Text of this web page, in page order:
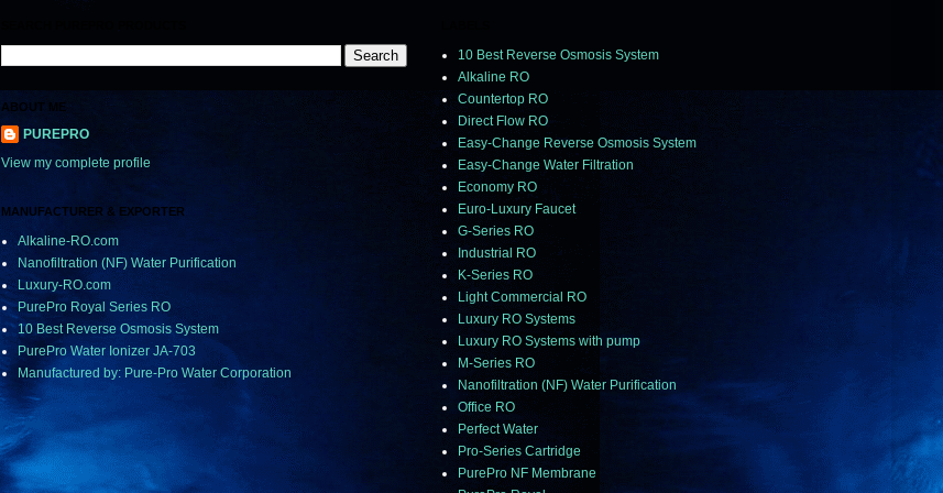
ABOUT ME
PUREPRO
View my complete profile
MANUFACTURER & EXPORTER
Alkaline-RO.com
Nanofiltration (NF) Water Purification
Luxury-RO.com
PurePro Royal Series RO
10 Best Reverse Osmosis System
PurePro Water Ionizer JA-703
Manufactured by: Pure-Pro Water Corporation
10 Best Reverse Osmosis System
Alkaline RO
Countertop RO
Direct Flow RO
Easy-Change Reverse Osmosis System
Easy-Change Water Filtration
Economy RO
Euro-Luxury Faucet
G-Series RO
Industrial RO
K-Series RO
Light Commercial RO
Luxury RO Systems
Luxury RO Systems with pump
M-Series RO
Nanofiltration (NF) Water Purification
Office RO
Perfect Water
Pro-Series Cartridge
PurePro NF Membrane